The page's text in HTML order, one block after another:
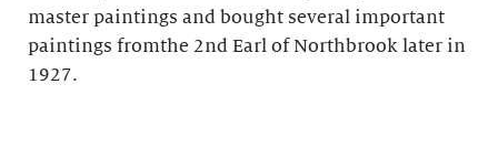
master paintings and bought several important
paintings fromthe 2nd Earl of Northbrook later in
1927.